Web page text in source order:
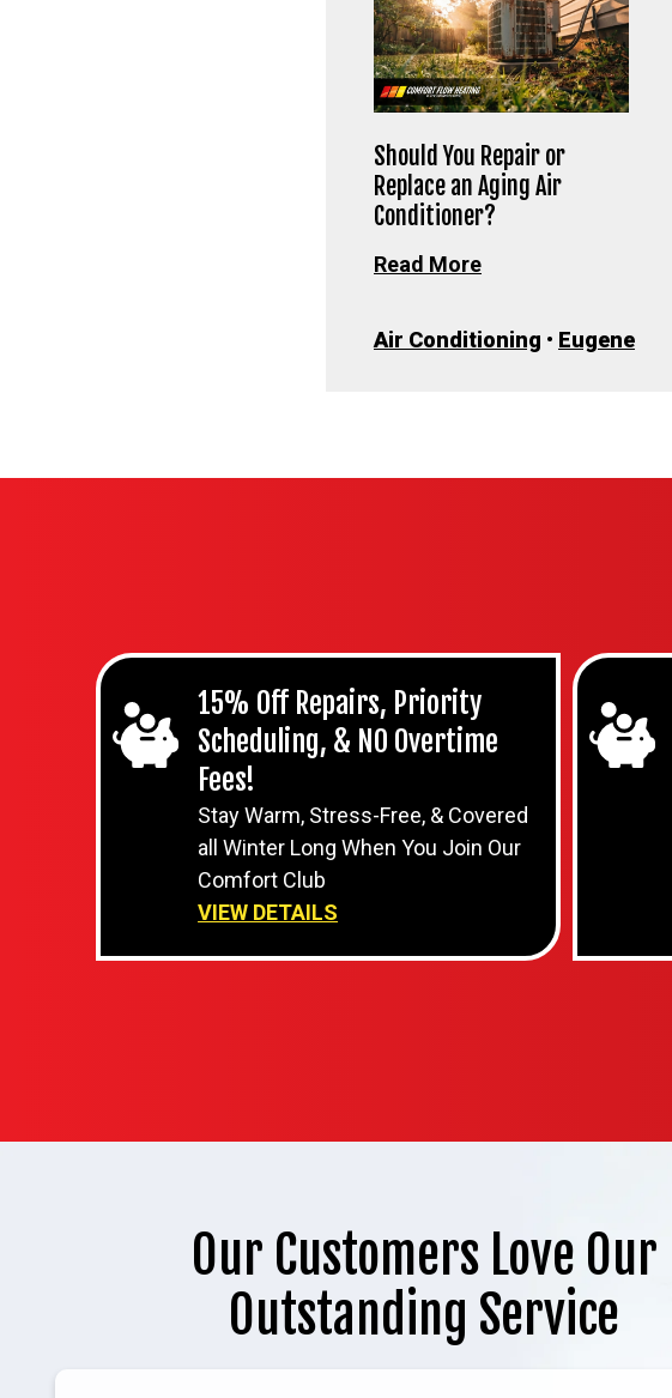
Should You Repair or
Replace an Aging Air
Conditioner?
Read More
Air Conditioning • Eugene
15% Off Repairs, Priority
Scheduling, & NO Overtime
Fees!
Stay Warm, Stress-Free, & Covered
all Winter Long When You Join Our
Comfort Club
VIEW DETAILS
Our Customers Love Our
Outstanding Service